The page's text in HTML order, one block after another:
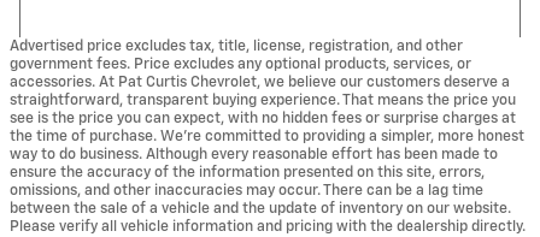
Advertised price excludes tax, title, license, registration, and other
government fees. Price excludes any optional products, services, or
accessories. At Pat Curtis Chevrolet, we believe our customers deserve a
straightforward, transparent buying experience. That means the price you
see is the price you can expect, with no hidden fees or surprise charges at
the time of purchase. We’re committed to providing a simpler, more honest
way to do business. Although every reasonable effort has been made to
ensure the accuracy of the information presented on this site, errors,
omissions, and other inaccuracies may occur. There can be a lag time
between the sale of a vehicle and the update of inventory on our website.
Please verify all vehicle information and pricing with the dealership directly.